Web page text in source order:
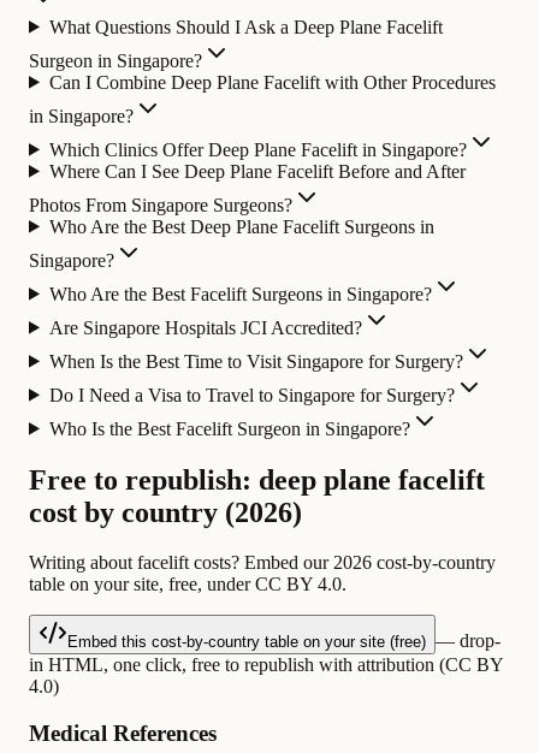
What Questions Should I Ask a Deep Plane Facelift
Surgeon in Singapore?
Can I Combine Deep Plane Facelift with Other Procedures
in Singapore?
Which Clinics Offer Deep Plane Facelift in Singapore?
Where Can I See Deep Plane Facelift Before and After
Photos From Singapore Surgeons?
Who Are the Best Deep Plane Facelift Surgeons in
Singapore?
Who Are the Best Facelift Surgeons in Singapore?
Are Singapore Hospitals JCI Accredited?
When Is the Best Time to Visit Singapore for Surgery?
Do I Need a Visa to Travel to Singapore for Surgery?
Who Is the Best Facelift Surgeon in Singapore?
Free to republish: deep plane facelift
cost by country (2026)
Writing about facelift costs? Embed our 2026 cost-by-country
table on your site, free, under CC BY 4.0.
Embed this cost-by-country table on your site (free) — drop-
in HTML, one click, free to republish with attribution (CC BY
4.0)
Medical References